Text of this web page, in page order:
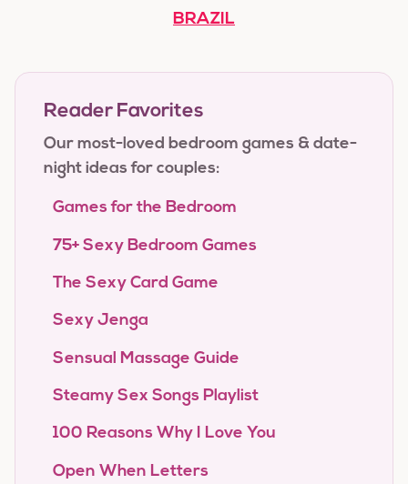
BRAZIL
Reader Favorites
Our most-loved bedroom games & date-
night ideas for couples:
Games for the Bedroom
75+ Sexy Bedroom Games
The Sexy Card Game
Sexy Jenga
Sensual Massage Guide
Steamy Sex Songs Playlist
100 Reasons Why I Love You
Open When Letters